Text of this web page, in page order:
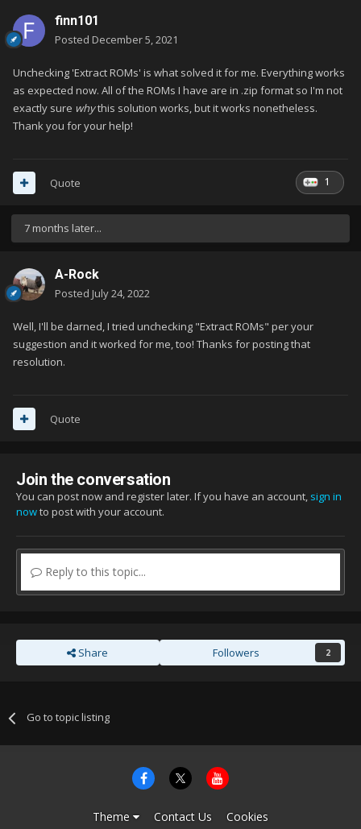
finn101
Posted December 5, 2021
Unchecking 'Extract ROMs' is what solved it for me. Everything works
as expected now. All of the ROMs I have are in .zip format so I'm not
exactly sure whythis solution works, but it works nonetheless.
Thank you for your help!
1
Quote
7 months later...
A-Rock
Posted July 24, 2022
Well, I'll be darned, I tried unchecking "Extract ROMs" per your
suggestion and it worked for me, too! Thanks for posting that
resolution.
Quote
Join the conversation
You can post now and register later. If you have an account, sign in
nowto post with your account.
Reply to this topic...
Share Followers 2
Go to topic listing
Theme Contact Us Cookies